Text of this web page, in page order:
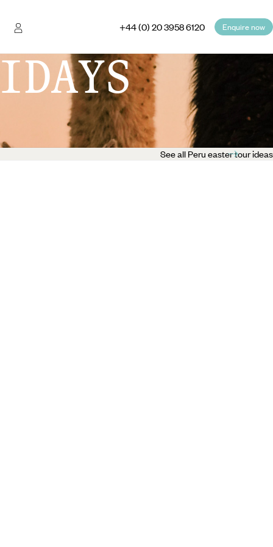
+44 (0) 20 3958 6120 Enquire now
See all Peru easter tour ideas